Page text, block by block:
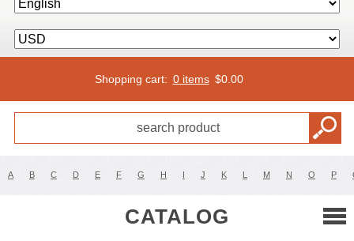
Shopping cart: 0 items $0.00
A B C D E F G H I J K L M N O P
CATALOG